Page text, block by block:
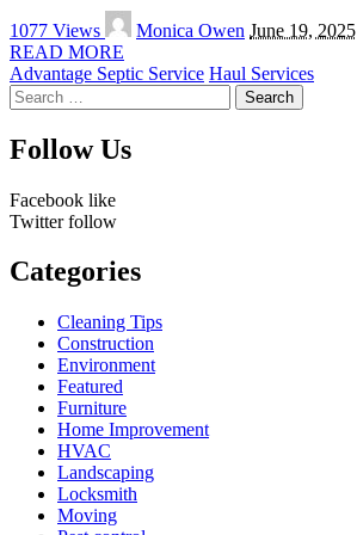
1077 Views
Posted
by
Monica Owen June 19, 2025
READ MORE
Advantage Septic Service Haul Services
Search
for:
Follow Us
Facebook like
Twitter follow
Categories
Cleaning Tips
Construction
Environment
Featured
Furniture
Home Improvement
HVAC
Landscaping
Locksmith
Moving